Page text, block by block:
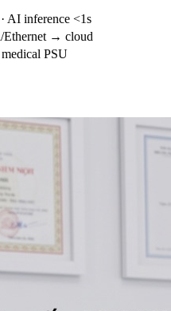
AI inference <1s
→ cloud
PSU